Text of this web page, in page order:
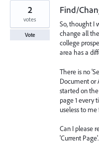
Find/
So, thought I
change all
college
area has a
There is no
Document or
started on
page 1 every
useless to
Can I please
'Current Page'.
2
votes
Vote